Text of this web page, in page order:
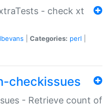
- check xt
Categories: perl
checkissues
- Retrieve count of